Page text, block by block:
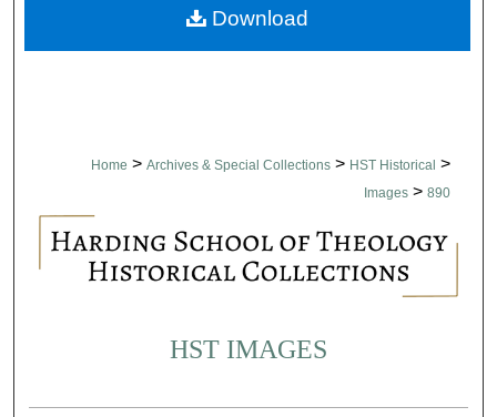
Home > Archives & Special Collections > HST Historical >
Images > 890
HST IMAGES
Download